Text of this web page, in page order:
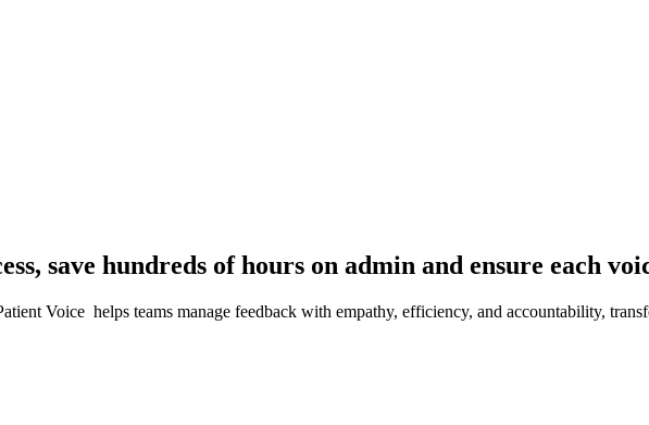
save hundreds of hours on admin and ensure each
Voice helps teams manage feedback with empathy, efficiency, and accountability,